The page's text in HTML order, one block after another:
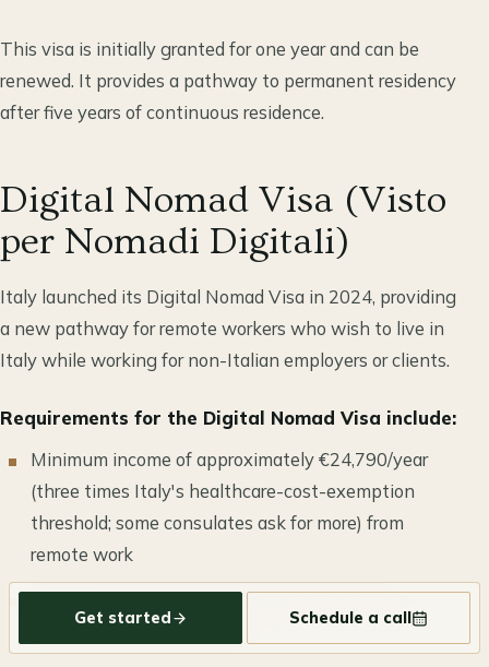
This visa is initially granted for one year and can be
renewed. It provides a pathway to permanent residency
after five years of continuous residence.
Digital Nomad Visa (Visto
per Nomadi Digitali)
Italy launched its Digital Nomad Visa in 2024, providing
a new pathway for remote workers who wish to live in
Italy while working for non-Italian employers or clients.
Requirements for the Digital Nomad Visa include:
Minimum income of approximately €24,790/year
(three times Italy's healthcare-cost-exemption
threshold; some consulates ask for more) from
remote work
Employment or contracts exclusively with non-
Italian companies or clients
Get started Schedule a call